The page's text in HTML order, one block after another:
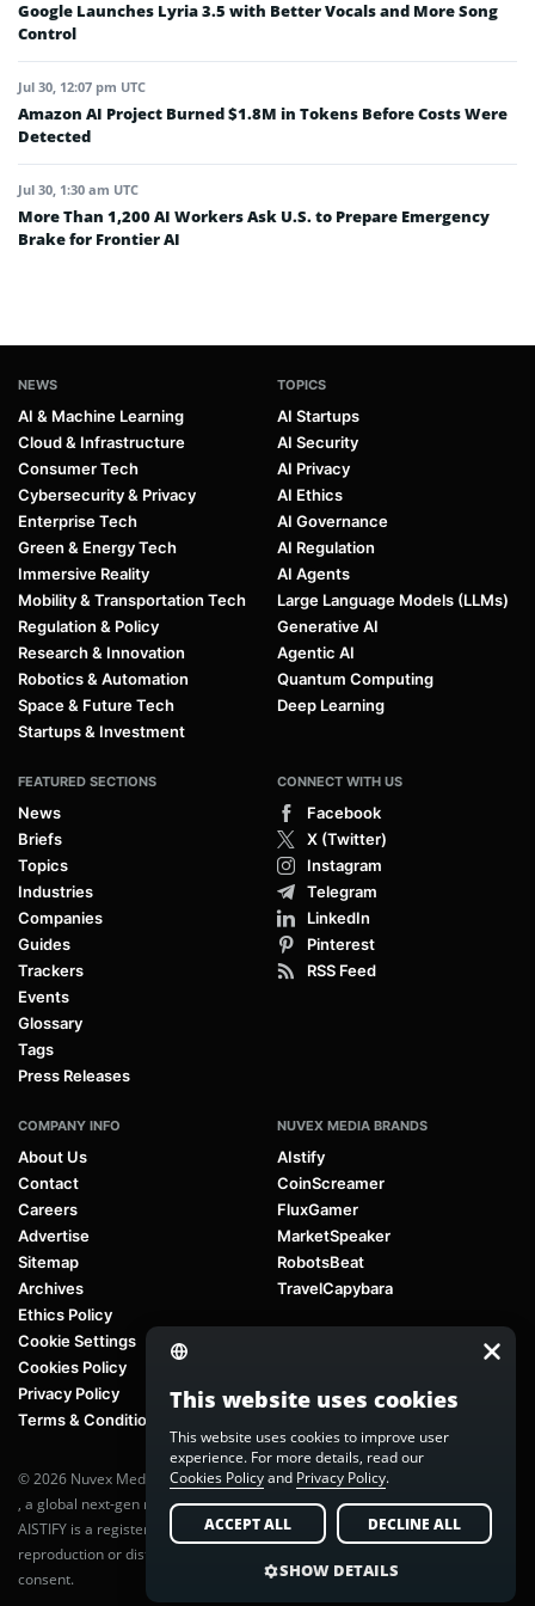
Google Launches Lyria 3.5 with Better Vocals and More Song
Control
Jul 30, 12:07 pm UTC
Amazon AI Project Burned $1.8M in Tokens Before Costs Were
Detected
Jul 30, 1:30 am UTC
More Than 1,200 AI Workers Ask U.S. to Prepare Emergency
Brake for Frontier AI
NEWS
AI & Machine Learning
Cloud & Infrastructure
Consumer Tech
Cybersecurity & Privacy
Enterprise Tech
Green & Energy Tech
Immersive Reality
Mobility & Transportation Tech
Regulation & Policy
Research & Innovation
Robotics & Automation
Space & Future Tech
Startups & Investment
TOPICS
AI Startups
AI Security
AI Privacy
AI Ethics
AI Governance
AI Regulation
AI Agents
Large Language Models (LLMs)
Generative AI
Agentic AI
Quantum Computing
Deep Learning
FEATURED SECTIONS
News
Briefs
Topics
Industries
Companies
Guides
Trackers
Events
Glossary
Tags
Press Releases
CONNECT WITH US
Facebook
X (Twitter)
Instagram
Telegram
LinkedIn
Pinterest
RSS Feed
COMPANY INFO
About Us
Contact
Careers
Advertise
Sitemap
Archives
Ethics Policy
Cookie Settings
Cookies Policy
Privacy Policy
Terms & Conditions
NUVEX MEDIA BRANDS
AIstify
CoinScreamer
FluxGamer
MarketSpeaker
RobotsBeat
TravelCapybara
© 2026 Nuvex Media LLC. All rights reserved. AIstify is part of
, a global next-gen media network.
AISTIFY is a registered trademark of Nuvex Media, LLC. Unauthorized
reproduction or distribution of any content is prohibited without written
consent.
This website uses cookies
This website uses cookies to improve user
experience. For more details, read our
Cookies Policyand Privacy Policy.
ACCEPT ALL DECLINE ALL
SHOW DETAILS